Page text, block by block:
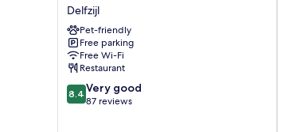
De
Boegschroef
Delfzijl
Delfzijl
Pet-friendly
Free parking
Free Wi-Fi
Restaurant
8.4
out
8.4 Very good
87 reviews